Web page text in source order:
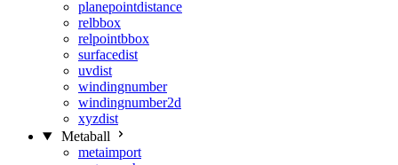
planepointdistance
relbbox
relpointbbox
surfacedist
uvdist
windingnumber
windingnumber2d
xyzdist
Metaball
metaimport